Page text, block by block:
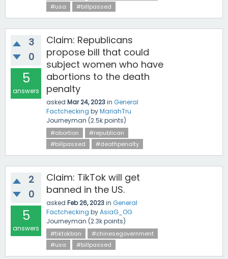
#usa
#billpassed
3
0
5
answers
Claim: Republicans
propose bill that could
subject women who have
abortions to the death
penalty
asked Mar 24, 2023in General
Factchecking byMariahTru
Journeyman (2.5kpoints)
#abortion
#republican
#billpassed
#deathpenalty
2
0
5
answers
Claim: TikTok will get
banned in the US.
asked Feb 26, 2023in General
Factchecking byAsiaG_OG
Journeyman (2.3kpoints)
#tiktokban
#chinesegovernment
#usa
#billpassed